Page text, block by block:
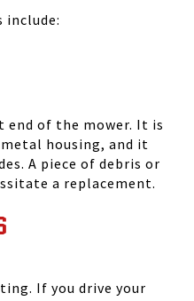
include:
end of the mower. It is
housing, and it
A piece of debris or
a replacement.
If you drive your